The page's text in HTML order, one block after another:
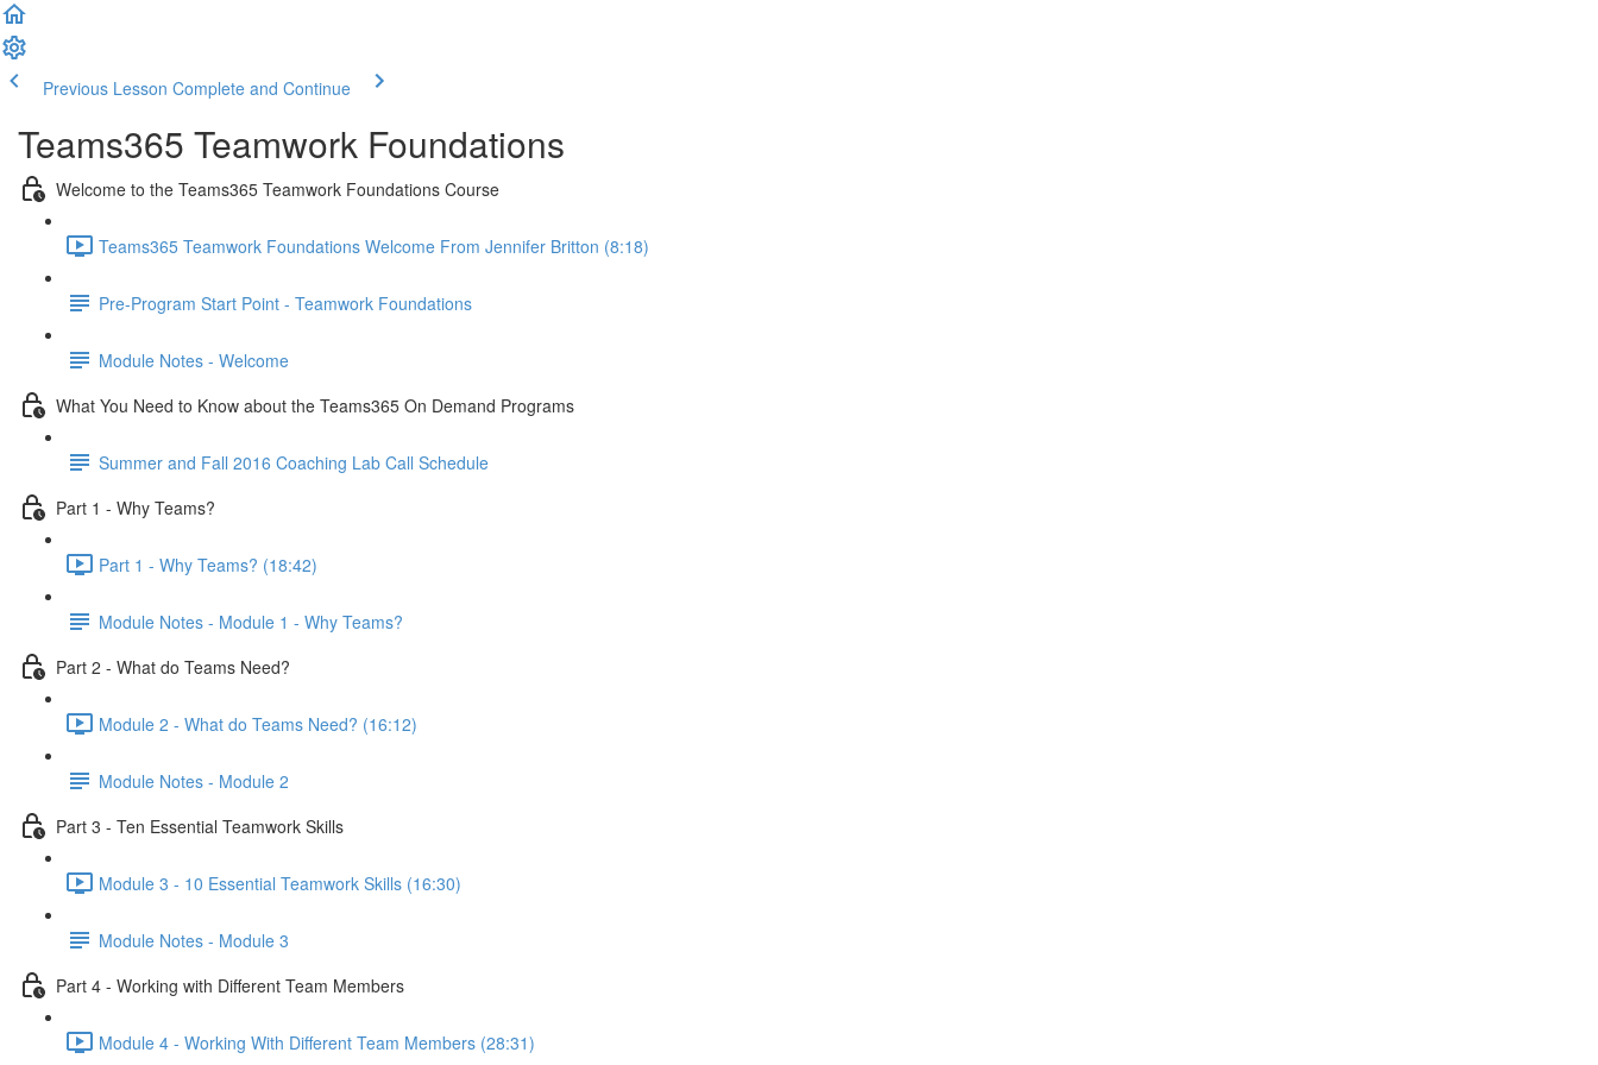
Previous Lesson Complete and Continue
Teams365 Teamwork Foundations
Welcome to the Teams365 Teamwork Foundations Course
Teams365 Teamwork Foundations Welcome From Jennifer Britton (8:18)
Pre-Program Start Point - Teamwork Foundations
Module Notes - Welcome
What You Need to Know about the Teams365 On Demand Programs
Summer and Fall 2016 Coaching Lab Call Schedule
Part 1 - Why Teams?
Part 1 - Why Teams? (18:42)
Module Notes - Module 1 - Why Teams?
Part 2 - What do Teams Need?
Module 2 - What do Teams Need? (16:12)
Module Notes - Module 2
Part 3 - Ten Essential Teamwork Skills
Module 3 - 10 Essential Teamwork Skills (16:30)
Module Notes - Module 3
Part 4 - Working with Different Team Members
Module 4 - Working With Different Team Members (28:31)